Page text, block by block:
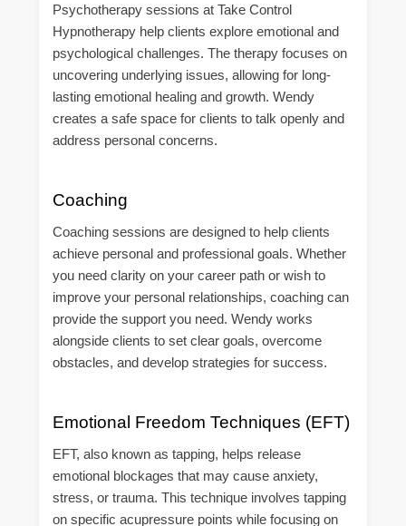
Psychotherapy sessions at Take Control
Hypnotherapy help clients explore emotional and
psychological challenges. The therapy focuses on
uncovering underlying issues, allowing for long-
lasting emotional healing and growth. Wendy
creates a safe space for clients to talk openly and
address personal concerns.
Coaching
Coaching sessions are designed to help clients
achieve personal and professional goals. Whether
you need clarity on your career path or wish to
improve your personal relationships, coaching can
provide the support you need. Wendy works
alongside clients to set clear goals, overcome
obstacles, and develop strategies for success.
Emotional Freedom Techniques (EFT)
EFT, also known as tapping, helps release
emotional blockages that may cause anxiety,
stress, or trauma. This technique involves tapping
on specific acupressure points while focusing on